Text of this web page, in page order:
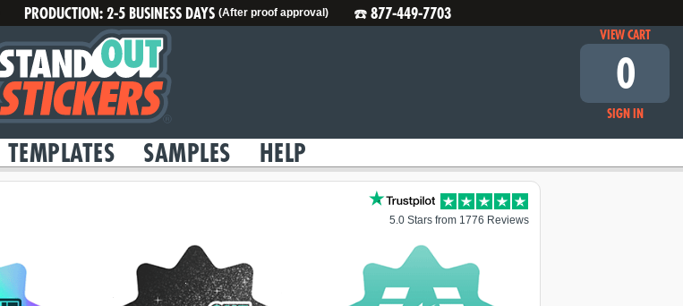
PRODUCTION: 2-5 BUSINESS DAYS (After proof approval) ☎️ 877-449-7703
VIEW CART
0
SIGN IN
TEMPLATES SAMPLES HELP
5.0 Stars from 1776 Reviews